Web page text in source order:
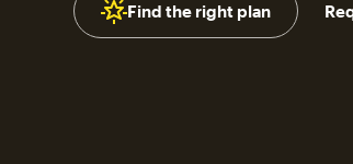
Find the right plan